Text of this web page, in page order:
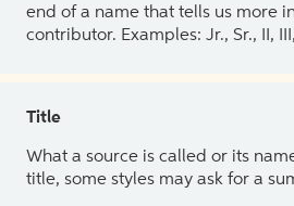
end of a name that tells us more
contributor. Examples: Jr., Sr., II,
Title
What a source is called or its
title, some styles may ask for a